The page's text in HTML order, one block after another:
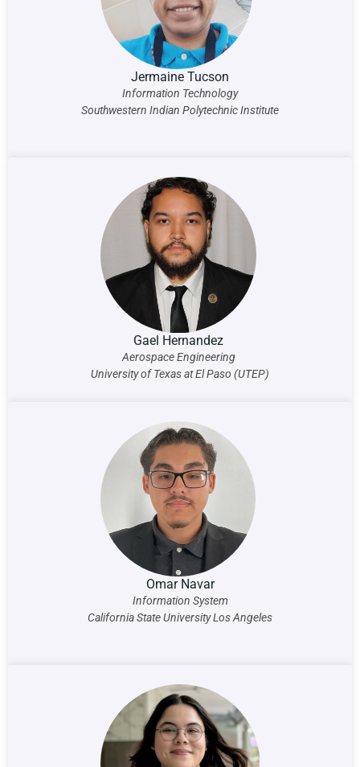
Jermaine Tucson
Information Technology
Southwestern Indian Polytechnic Institute
Gael Hernandez
Aerospace Engineering
University of Texas at El Paso (UTEP)
Omar Navar
Information System
California State University Los Angeles